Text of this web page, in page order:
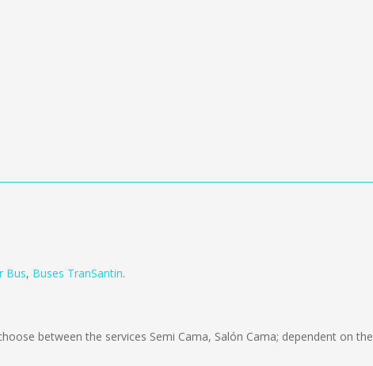
Bus, Buses TranSantin.
between the services Semi Cama, Salón Cama; dependent on